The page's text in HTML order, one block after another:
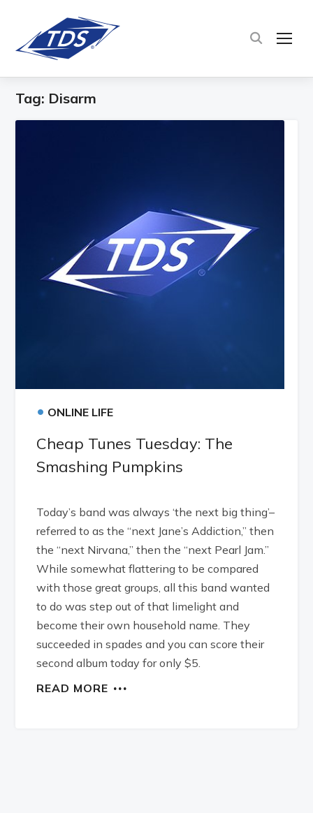
Tag: Disarm
• ONLINE LIFE
Cheap Tunes Tuesday: The
Smashing Pumpkins
Today’s band was always ‘the next big thing’–
referred to as the “next Jane’s Addiction,” then
the “next Nirvana,” then the “next Pearl Jam.”
While somewhat flattering to be compared
with those great groups, all this band wanted
to do was step out of that limelight and
become their own household name. They
succeeded in spades and you can score their
second album today for only $5.
READ MORE